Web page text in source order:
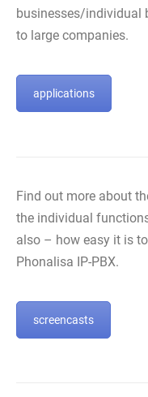
businesses/individual
to large companies.
applications
Find out more about
the individual
also – how easy it is
Phonalisa IP-PBX.
screencasts